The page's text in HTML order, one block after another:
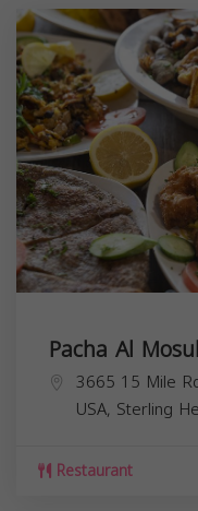
Pacha Al Mosul
3665 15 Mile
USA, Sterling
Restaurant